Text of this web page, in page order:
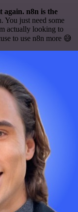
again. n8n is the
You just need some
actually looking to
to use n8n more 😅